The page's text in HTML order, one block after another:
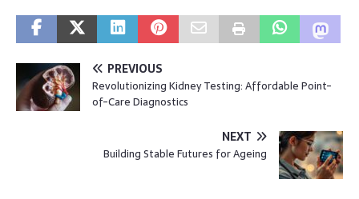
PREVIOUS
Revolutionizing Kidney Testing: Affordable Point-
of-Care Diagnostics
NEXT
Building Stable Futures for Ageing